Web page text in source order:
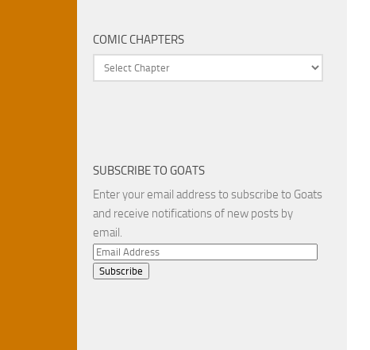
COMIC CHAPTERS
SUBSCRIBE TO GOATS
Enter your email address to subscribe to Goats
and receive notifications of new posts by
email.
Email
Address